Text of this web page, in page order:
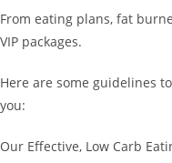
From eating plans, fat
VIP packages.
Here are some guidelines
you:
Our Effective, Low Carb